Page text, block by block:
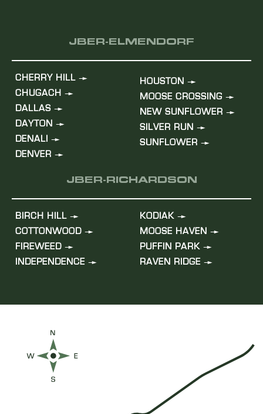
JBER-ELMENDORF
CHERRY HILL
CHUGACH
DALLAS
DAYTON
DENALI
DENVER
HOUSTON
MOOSE CROSSING
NEW SUNFLOWER
SILVER RUN
SUNFLOWER
JBER-RICHARDSON
BIRCH HILL
COTTONWOOD
FIREWEED
INDEPENDENCE
KODIAK
MOOSE HAVEN
PUFFIN PARK
RAVEN RIDGE